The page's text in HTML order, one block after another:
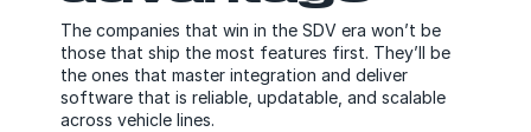
The companies that win in the SDV era won’t be
those that ship the most features first. They’ll be
the ones that master integration and deliver
software that is reliable, updatable, and scalable
across vehicle lines.